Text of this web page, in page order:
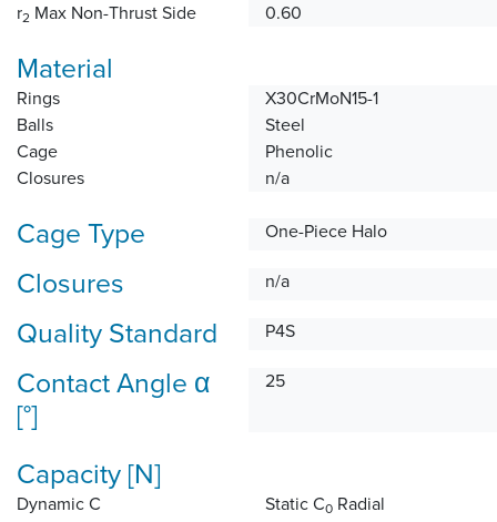
r2 Max Non-Thrust Side 0.60
Material
Rings
X30CrMoN15-1
Balls
Steel
Cage
Phenolic
Closures
n/a
Cage Type One-Piece Halo
Closures n/a
Quality Standard P4S
Contact Angle α
[°]
25
Capacity [N]
Dynamic C
Static C0 Radial